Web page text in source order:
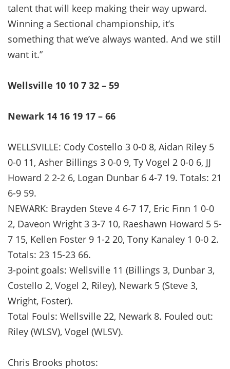
talent that will keep making their way upward.
Winning a Sectional championship, it’s
something that we’ve always wanted. And we still
want it.”
Wellsville 10 10 7 32 – 59
Newark 14 16 19 17 – 66
WELLSVILLE: Cody Costello 3 0-0 8, Aidan Riley 5
0-0 11, Asher Billings 3 0-0 9, Ty Vogel 2 0-0 6, JJ
Howard 2 2-2 6, Logan Dunbar 6 4-7 19. Totals: 21
6-9 59.
NEWARK: Brayden Steve 4 6-7 17, Eric Finn 1 0-0
2, Daveon Wright 3 3-7 10, Raeshawn Howard 5 5-
7 15, Kellen Foster 9 1-2 20, Tony Kanaley 1 0-0 2.
Totals: 23 15-23 66.
3-point goals: Wellsville 11 (Billings 3, Dunbar 3,
Costello 2, Vogel 2, Riley), Newark 5 (Steve 3,
Wright, Foster).
Total Fouls: Wellsville 22, Newark 8. Fouled out:
Riley (WLSV), Vogel (WLSV).
Chris Brooks photos: